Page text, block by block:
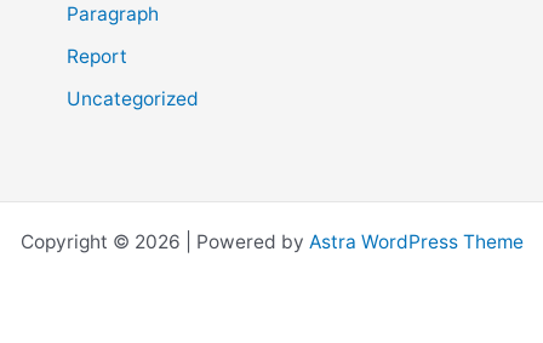
Paragraph
Report
Uncategorized
Copyright © 2026 | Powered by Astra WordPress Theme